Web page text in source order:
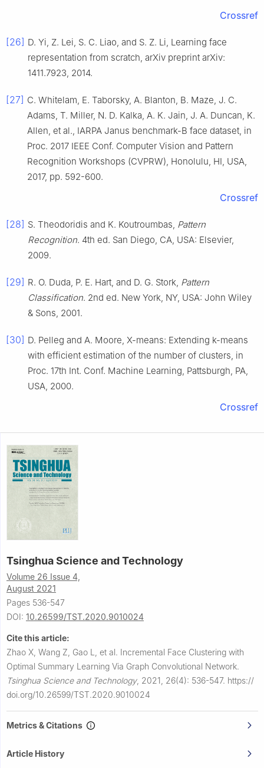
Crossref
[26] D. Yi, Z. Lei, S. C. Liao, and S. Z. Li, Learning face
representation from scratch, arXiv preprint arXiv:
1411.7923, 2014.
[27] C. Whitelam, E. Taborsky, A. Blanton, B. Maze, J. C.
Adams, T. Miller, N. D. Kalka, A. K. Jain, J. A. Duncan, K.
Allen, et al., IARPA Janus benchmark-B face dataset, in
Proc. 2017 IEEE Conf. Computer Vision and Pattern
Recognition Workshops (CVPRW), Honolulu, HI, USA,
2017, pp. 592-600.
Crossref
[28] S. Theodoridis and K. Koutroumbas, Pattern
Recognition. 4th ed. San Diego, CA, USA: Elsevier,
2009.
[29] R. O. Duda, P. E. Hart, and D. G. Stork, Pattern
Classification. 2nd ed. New York, NY, USA: John Wiley
& Sons, 2001.
[30] D. Pelleg and A. Moore, X-means: Extending k-means
with efficient estimation of the number of clusters, in
Proc. 17th Int. Conf. Machine Learning, Pattsburgh, PA,
USA, 2000.
Crossref
Tsinghua Science and Technology
Volume 26 Issue 4,
August 2021
Pages 536-547
DOI: 10.26599/TST.2020.9010024
Cite this article:
Zhao X, Wang Z, Gao L, et al. Incremental Face Clustering with
Optimal Summary Learning Via Graph Convolutional Network.
Tsinghua Science and Technology, 2021, 26(4): 536-547. https://
doi.org/10.26599/TST.2020.9010024
Metrics & Citations
Article History